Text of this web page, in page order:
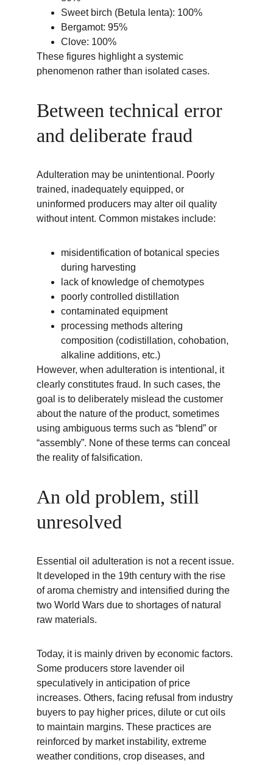
Sweet birch (Betula lenta): 100%
Bergamot: 95%
Clove: 100%
These figures highlight a systemic
phenomenon rather than isolated cases.
Between technical error
and deliberate fraud
Adulteration may be unintentional. Poorly
trained, inadequately equipped, or
uninformed producers may alter oil quality
without intent. Common mistakes include:
misidentification of botanical species
during harvesting
lack of knowledge of chemotypes
poorly controlled distillation
contaminated equipment
processing methods altering
composition (codistillation, cohobation,
alkaline additions, etc.)
However, when adulteration is intentional, it
clearly constitutes fraud. In such cases, the
goal is to deliberately mislead the customer
about the nature of the product, sometimes
using ambiguous terms such as “blend” or
“assembly”. None of these terms can conceal
the reality of falsification.
An old problem, still
unresolved
Essential oil adulteration is not a recent issue.
It developed in the 19th century with the rise
of aroma chemistry and intensified during the
two World Wars due to shortages of natural
raw materials.
Today, it is mainly driven by economic factors.
Some producers store lavender oil
speculatively in anticipation of price
increases. Others, facing refusal from industry
buyers to pay higher prices, dilute or cut oils
to maintain margins. These practices are
reinforced by market instability, extreme
weather conditions, crop diseases, and